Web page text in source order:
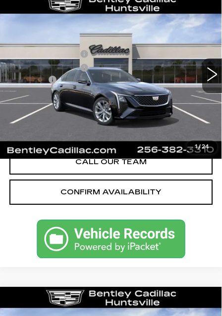
1/24
2026CADILLAC CT5
PREMIUM LUXURY
35545 6DC79
2638 mi Ext. Int.
MSRP
$55,040
Purchase Allowance
-$500
Dealer Fee:
+$749
Bentley Price:
$51,039
YOU SAVE
CALL OUR TEAM
CONFIRM AVAILABILITY
Compare Vehicle
2026CADILLAC CT5
PREMIUM LUXURY
Compare Vehicle